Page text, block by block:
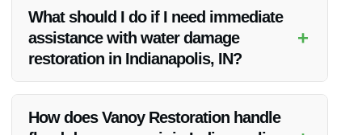
restoration services, including kitchen fire restoration, in
Danville, IN.
What should I do if I need immediate
assistance with water damage
restoration in Indianapolis, IN?
+
restoration in Indianapolis, IN, contact Vanoy Restoration for
emergency water cleanup near you.
How does Vanoy Restoration handle